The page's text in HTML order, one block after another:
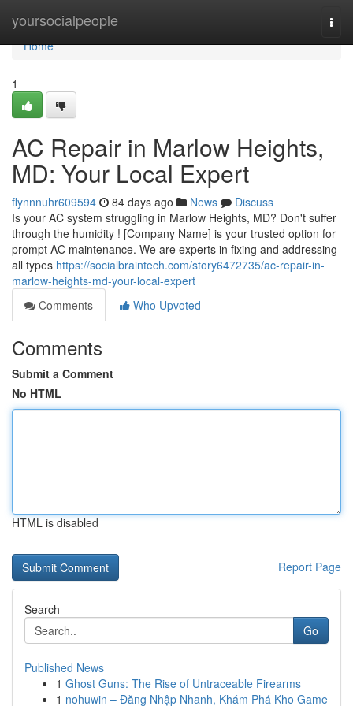
yoursocialpeople
Home
Home
1
AC Repair in Marlow Heights,
MD: Your Local Expert
flynnnuhr609594 84 days ago News
Discuss
Is your AC system struggling in Marlow Heights, MD? Don't suffer
through the humidity ! [Company Name] is your trusted option for
prompt AC maintenance. We are experts in fixing and addressing
all types https://socialbraintech.com/story6472735/ac-repair-in-
marlow-heights-md-your-local-expert
Comments
Who Upvoted
Comments
Submit a Comment
No HTML
HTML is disabled
Report Page
Search
Go
Published News
1 Ghost Guns: The Rise of Untraceable Firearms
1 nohuwin – Đăng Nhập Nhanh, Khám Phá Kho Game